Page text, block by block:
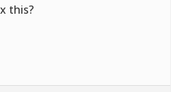
this?